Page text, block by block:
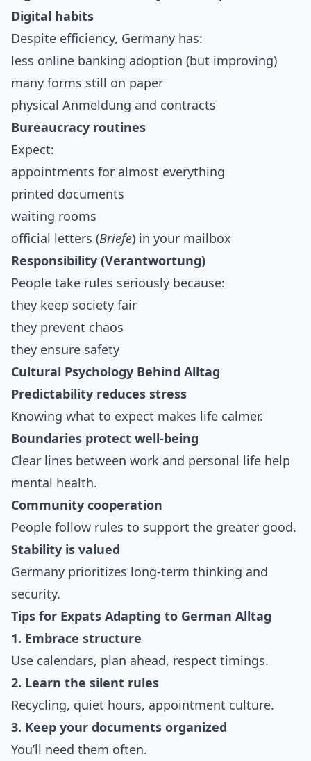
Digital habits
Despite efficiency, Germany has:
less online banking adoption (but improving)
many forms still on paper
physical Anmeldung and contracts
Bureaucracy routines
Expect:
appointments for almost everything
printed documents
waiting rooms
official letters (Briefe) in your mailbox
Responsibility (Verantwortung)
People take rules seriously because:
they keep society fair
they prevent chaos
they ensure safety
Cultural Psychology Behind Alltag
Predictability reduces stress
Knowing what to expect makes life calmer.
Boundaries protect well-being
Clear lines between work and personal life help
mental health.
Community cooperation
People follow rules to support the greater good.
Stability is valued
Germany prioritizes long-term thinking and
security.
Tips for Expats Adapting to German Alltag
1. Embrace structure
Use calendars, plan ahead, respect timings.
2. Learn the silent rules
Recycling, quiet hours, appointment culture.
3. Keep your documents organized
You’ll need them often.